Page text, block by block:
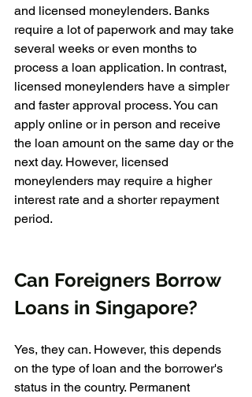
and licensed moneylenders. Banks
require a lot of paperwork and may take
several weeks or even months to
process a loan application. In contrast,
licensed moneylenders have a simpler
and faster approval process. You can
apply online or in person and receive
the loan amount on the same day or the
next day. However, licensed
moneylenders may require a higher
interest rate and a shorter repayment
period.
Can Foreigners Borrow
Loans in Singapore?
Yes, they can. However, this depends
on the type of loan and the borrower's
status in the country. Permanent